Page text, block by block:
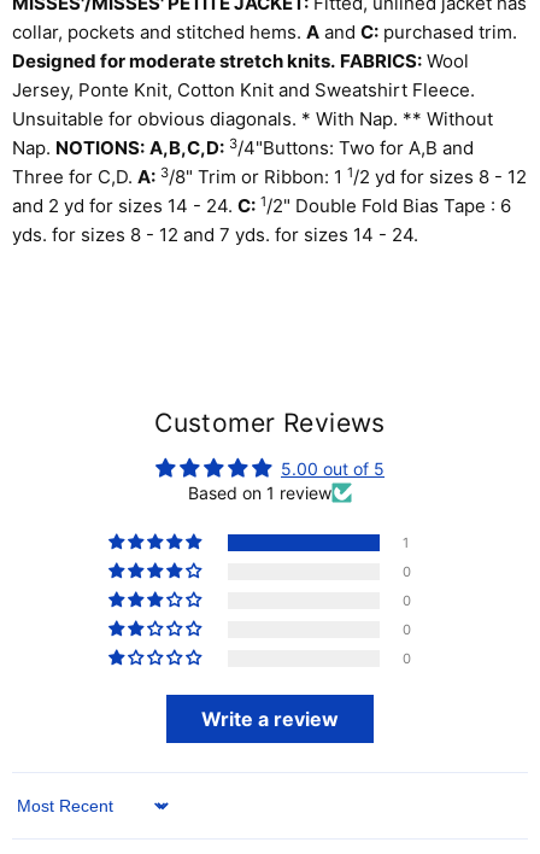
collar, pockets and stitched hems. A and C: purchased trim.
Designed for moderate stretch knits. FABRICS: Wool
Jersey, Ponte Knit, Cotton Knit and Sweatshirt Fleece.
Unsuitable for obvious diagonals. * With Nap. ** Without
Nap. NOTIONS: A,B,C,D: 3/4"Buttons: Two for A,B and
Three for C,D. A: 3/8" Trim or Ribbon: 1 1/2 yd for sizes 8 - 12
and 2 yd for sizes 14 - 24. C: 1/2" Double Fold Bias Tape : 6
yds. for sizes 8 - 12 and 7 yds. for sizes 14 - 24.
Customer Reviews
5.00 out of 5
Based on 1 review
1
0
0
0
0
Write a review
Sort by